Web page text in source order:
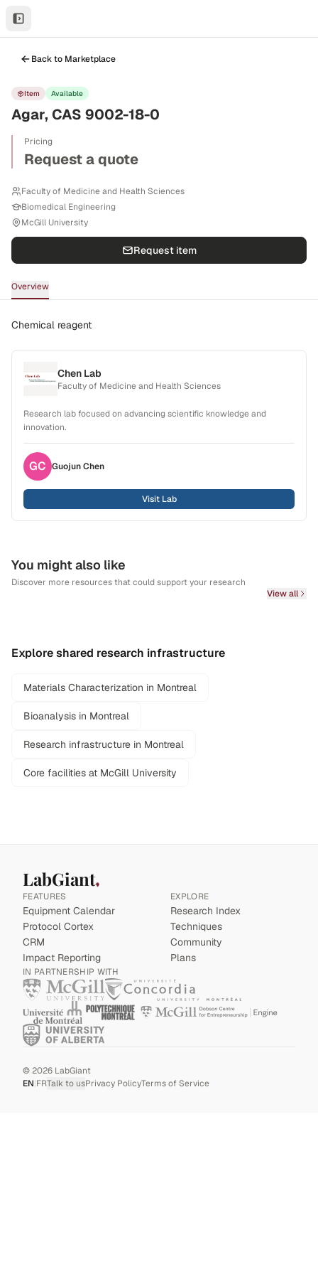
Back to Marketplace
Item Available
Agar, CAS 9002-18-0
Pricing
Request a quote
Faculty of Medicine and Health Sciences
Biomedical Engineering
McGill University
Request item
Overview
Chemical reagent
Chen Lab
Faculty of Medicine and Health Sciences
Research lab focused on advancing scientific knowledge and
innovation.
GC GuojunChen
Visit Lab
You might also like
Discover more resources that could support your research
View all
Explore shared research infrastructure
Materials Characterization in Montreal
Bioanalysis in Montreal
Research infrastructure in Montreal
Core facilities at McGill University
LabGiant
FEATURES
Equipment Calendar
Protocol Cortex
CRM
Impact Reporting
EXPLORE
Research Index
Techniques
Community
Plans
IN PARTNERSHIP WITH
©2026 LabGiant
EN|FRTalk to usPrivacy PolicyTerms of Service